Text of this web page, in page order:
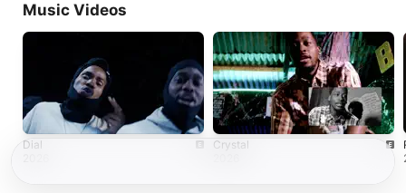
Music Videos
Dial
Crystal